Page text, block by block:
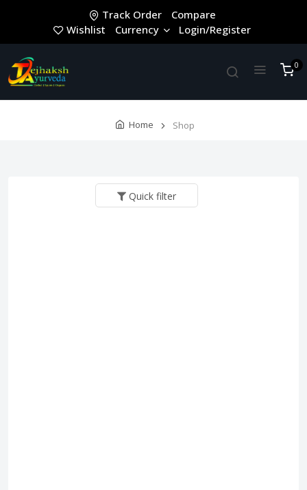
Track Order
Compare
Wishlist
Currency Login/Register
0
Home Shop
Quick filter